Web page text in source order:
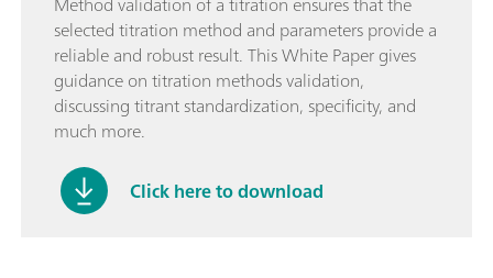
selected titration method and parameters provide a
reliable and robust result. This White Paper gives
guidance on titration methods validation,
discussing titrant standardization, specificity, and
much more.
Click here to download